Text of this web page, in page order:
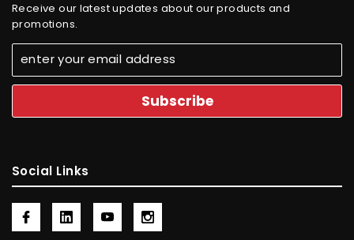
Receive our latest updates about our products and
promotions.
Social Links